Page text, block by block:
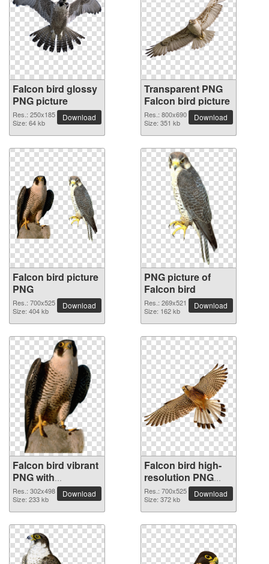
Falcon bird glossy
PNG picture
Res.: 250x185
Size: 64 kb
Download
Transparent PNG
Falcon bird picture
Res.: 800x690
Size: 351 kb
Download
Falcon bird picture
PNG
Res.: 700x525
Size: 404 kb
Download
PNG picture of
Falcon bird
Res.: 269x521
Size: 162 kb
Download
Falcon bird vibrant
PNG with
transparent
background
Res.: 302x498
Size: 233 kb
Download
Falcon bird high-
resolution PNG
picture
Res.: 700x525
Size: 372 kb
Download